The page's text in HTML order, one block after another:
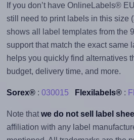
If you don’t have OnlineLabels®
still need to print labels in this size
shows all label templates from the
support that match the exact same
helps you quickly find alternatives
budget, delivery time, and more.
Sorex®: 030015 Flexilabels®:
Note that we do not sell label
affiliation with any label